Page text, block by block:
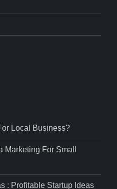
Local Business?
Marketing For Small
: Profitable Startup Ideas